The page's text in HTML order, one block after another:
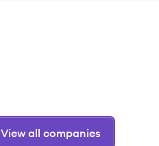
View all companies